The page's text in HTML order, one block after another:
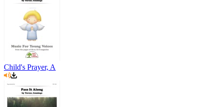
Child's Prayer, A